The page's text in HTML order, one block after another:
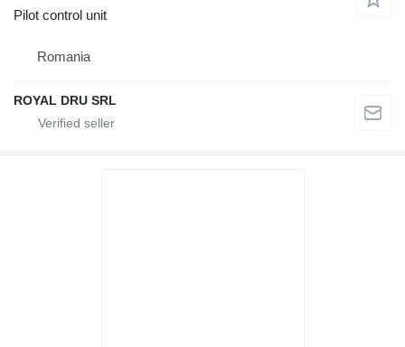
Pilot control unit
Romania
ROYAL DRU SRL